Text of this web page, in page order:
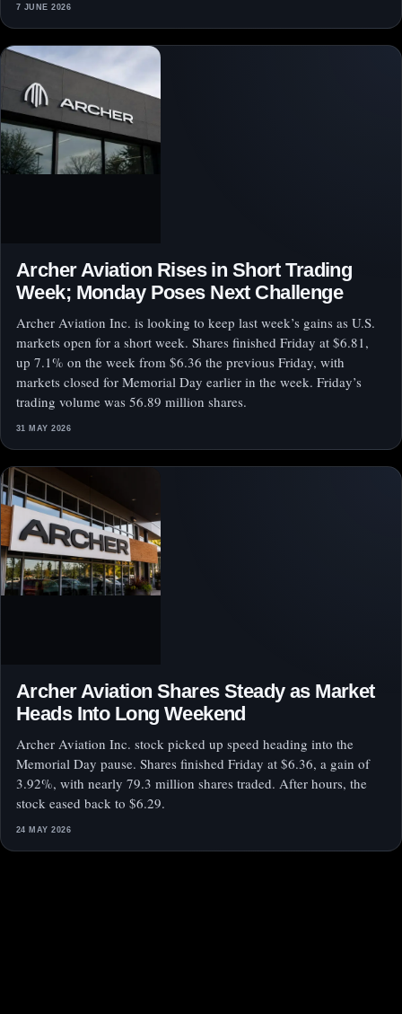
7 JUNE 2026
Archer Aviation Rises in Short Trading
Week; Monday Poses Next Challenge
Archer Aviation Inc. is looking to keep last week’s gains as U.S.
markets open for a short week. Shares finished Friday at $6.81,
up 7.1% on the week from $6.36 the previous Friday, with
markets closed for Memorial Day earlier in the week. Friday’s
trading volume was 56.89 million shares.
31 MAY 2026
Archer Aviation Shares Steady as Market
Heads Into Long Weekend
Archer Aviation Inc. stock picked up speed heading into the
Memorial Day pause. Shares finished Friday at $6.36, a gain of
3.92%, with nearly 79.3 million shares traded. After hours, the
stock eased back to $6.29.
24 MAY 2026